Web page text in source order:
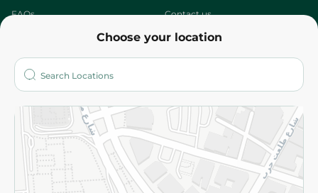
Choose your location
FAQs Contact us
Who are we?
More
Returns and Refund Terms and Conditions
Privacy Policy
Subscribe to our NewsLetter